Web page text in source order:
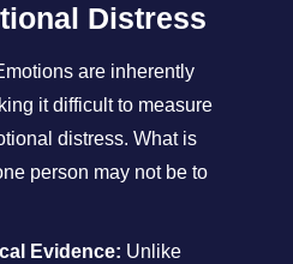
Distress
are inherently
it difficult to measure
distress. What is
person may not be to
Evidence: Unlike